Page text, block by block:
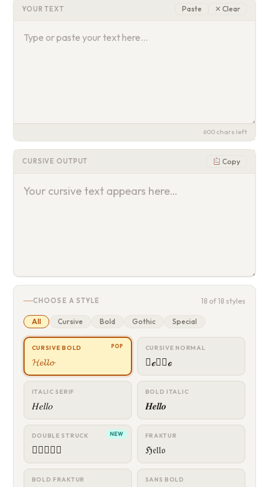
YOUR TEXT Paste ✕ Clear
600 chars left
CURSIVE OUTPUT Copy
CHOOSE A STYLE 18 of 18 styles
All Cursive Bold Gothic Special
CURSIVE BOLD
𝓗𝓮𝓵𝓵𝓸
POP CURSIVE NORMAL
𝒣ℯ𝓁𝓁ℴ
ITALIC SERIF
𝐻𝑒𝑙𝑙𝑜
BOLD ITALIC
𝑯𝒆𝒍𝒍𝒐
DOUBLE STRUCK
𝔿𝕖𝕝𝕝𝕠
NEW FRAKTUR
ℌ𝔢𝔩𝔩𝔬
BOLD FRAKTUR SANS BOLD